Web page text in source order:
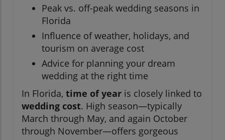
Peak vs. off-peak wedding seasons in
Florida
Influence of weather, holidays, and
tourism on average cost
Advice for planning your dream
wedding at the right time
In Florida, time of year is closely linked to
wedding cost. High season—typically
March through May, and again October
through November—offers gorgeous